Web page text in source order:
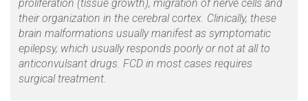
proliferation (tissue growth), migration of nerve cells and
their organization in the cerebral cortex. Clinically, these
brain malformations usually manifest as symptomatic
epilepsy, which usually responds poorly or not at all to
anticonvulsant drugs. FCD in most cases requires
surgical treatment.